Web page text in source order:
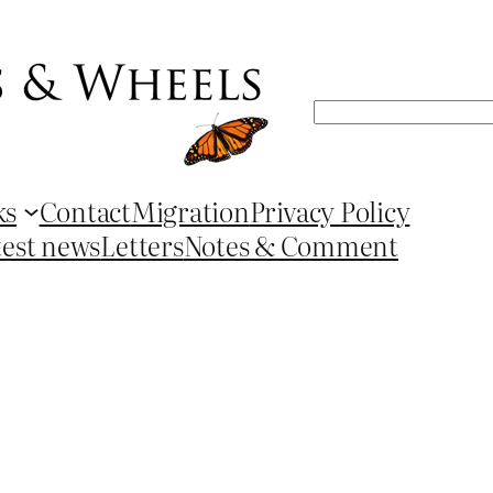
Search
ContactMigrationPrivacy Policy
newsLettersNotes & Comment